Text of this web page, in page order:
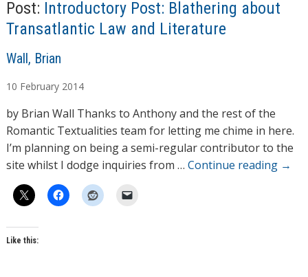
Post: Introductory Post: Blathering about
Transatlantic Law and Literature
A
t
h
o
r
s
Wall, Brian
10 February 2014
by Brian Wall Thanks to Anthony and the rest of the
Romantic Textualities team for letting me chime in here.
I’m planning on being a semi-regular contributor to the
site whilst I dodge inquiries from … Continue reading →
Like this: